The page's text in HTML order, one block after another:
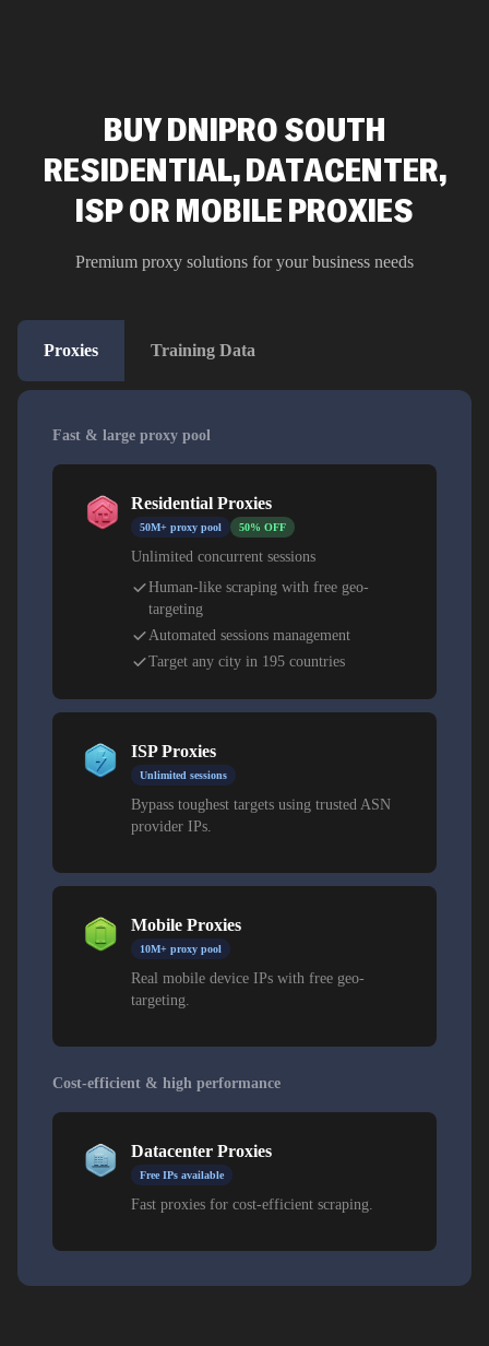
BUY DNIPRO SOUTH
RESIDENTIAL, DATACENTER,
ISP OR MOBILE PROXIES
Premium proxy solutions for your business needs
Proxies Training Data
Fast & large proxy pool
Residential Proxies
50M+ proxy pool 50% OFF
Unlimited concurrent sessions
Human-like scraping with free geo-
targeting
Automated sessions management
Target any city in 195 countries
ISP Proxies
Unlimited sessions
Bypass toughest targets using trusted ASN
provider IPs.
Mobile Proxies
10M+ proxy pool
Real mobile device IPs with free geo-
targeting.
Cost-efficient & high performance
Datacenter Proxies
Free IPs available
Fast proxies for cost-efficient scraping.